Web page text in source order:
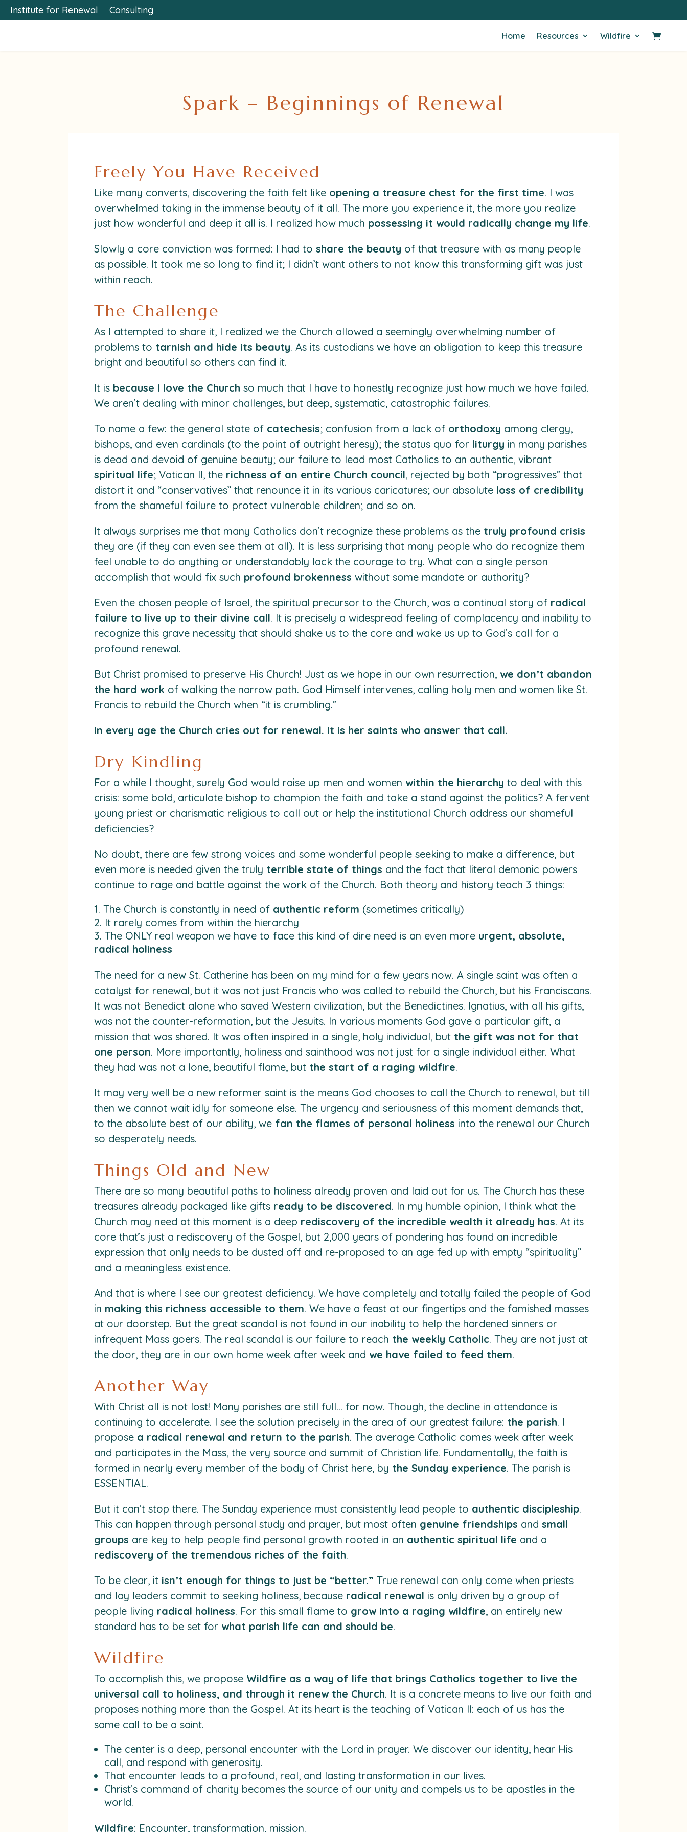
Institute for Renewal Consulting
Home Resources Wildfire
Spark – Beginnings of Renewal
Freely You Have Received
Like many converts, discovering the faith felt like opening a treasure chest for the first time. I was
overwhelmed taking in the immense beauty of it all. The more you experience it, the more you realize
just how wonderful and deep it all is. I realized how much possessing it would radically change my life.
Slowly a core conviction was formed: I had toshare the beauty of that treasure with as many people
as possible. It took me so long to find it; I didn’t want others to not know this transforming gift was just
within reach.
The Challenge
As I attempted to share it, I realized we the Church allowed a seemingly overwhelming number of
problems to tarnish and hide its beauty. As its custodians we have an obligation to keep this treasure
bright and beautiful so others can find it.
It is because I love the Church so much that I have to honestly recognize just how much we have failed.
We aren’t dealing with minor challenges, but deep, systematic, catastrophic failures.
To name a few: the general state of catechesis; confusion from a lack of orthodoxy among clergy,
bishops, and even cardinals (to the point of outright heresy); the status quo for liturgy in many parishes
is dead and devoid of genuine beauty; our failure to lead most Catholics to an authentic, vibrant
spiritual life; Vatican II, the richness of an entire Church council, rejected by both “progressives” that
distort it and “conservatives” that renounce it in its various caricatures; our absolute loss of credibility
from the shameful failure to protect vulnerable children; and so on.
It always surprises me that many Catholics don’t recognize these problems as the truly profound crisis
they are (if they can even see them at all). It is less surprising that many people who do recognize them
feel unable to do anything or understandably lack the courage to try. What can a single person
accomplish that would fix such profound brokenness without some mandate or authority?
Even the chosen people of Israel, the spiritual precursor to the Church, was a continual story of radical
failure to live up to their divine call. It is precisely a widespread feeling of complacency and inability to
recognize this grave necessity that should shake us to the core and wake us up to God’s call for a
profound renewal.
But Christ promised to preserve His Church! Just as we hope in our own resurrection, we don’t abandon
the hard work of walking the narrow path. God Himself intervenes, calling holy men and women like St.
Francis to rebuild the Church when “it is crumbling.”
In every age the Church cries out for renewal. It is her saints who answer that call.
Dry Kindling
For a while I thought, surely God would raise up men and women within the hierarchy to deal with this
crisis: some bold, articulate bishop to champion the faith and take a stand against the politics? A fervent
young priest or charismatic religious to call out or help the institutional Church address our shameful
deficiencies?
No doubt, there are few strong voices and some wonderful people seeking to make a difference, but
even more is needed given the truly terrible state of things and the fact that literal demonic powers
continue to rage and battle against the work of the Church. Both theory and history teach 3 things:
The Church is constantly in need of authentic reform (sometimes critically)
It rarely comes from within the hierarchy
The ONLY real weapon we have to face this kind of dire need is an even more urgent, absolute,
radical holiness
The need for a new St. Catherine has been on my mind for a few years now. A single saint was often a
catalyst for renewal, but it was not just Francis who was called to rebuild the Church, but his Franciscans.
It was not Benedict alone who saved Western civilization, but the Benedictines. Ignatius, with all his gifts,
was not the counter-reformation, but the Jesuits. In various moments God gave a particular gift, a
mission that was shared. It was often inspired in a single, holy individual, but the gift was not for that
one person. More importantly, holiness and sainthood was not just for a single individual either. What
they had was not a lone, beautiful flame, but the start of a raging wildfire.
It may very well be a new reformer saint is the means God chooses to call the Church to renewal, but till
then we cannot wait idly for someone else. The urgency and seriousness of this moment demands that,
to the absolute best of our ability, we fan the flames of personal holiness into the renewal our Church
so desperately needs.
Things Old and New
There are so many beautiful paths to holiness already proven and laid out for us. The Church has these
treasures already packaged like gifts ready to be discovered. In my humble opinion, I think what the
Church may need at this moment is a deep rediscovery of the incredible wealth it already has. At its
core that’s just a rediscovery of the Gospel, but 2,000 years of pondering has found an incredible
expression that only needs to be dusted off and re-proposed to an age fed up with empty “spirituality”
and a meaningless existence.
And that is where I see our greatest deficiency. We have completely and totally failed the people of God
in making this richness accessible to them. We have a feast at our fingertips and the famished masses
at our doorstep. But the great scandal is not found in our inability to help the hardened sinners or
infrequent Mass goers. The real scandal is our failure to reach the weekly Catholic. They are not just at
the door, they are in our own home week after week and we have failed to feed them.
Another Way
With Christ all is not lost! Many parishes are still full… for now. Though, the decline in attendance is
continuing to accelerate. I see the solution precisely in the area of our greatest failure: the parish. I
propose a radical renewal and return to the parish. The average Catholic comes week after week
and participates in the Mass, the very source and summit of Christian life. Fundamentally, the faith is
formed in nearly every member of the body of Christ here, by the Sunday experience. The parish is
ESSENTIAL.
But it can’t stop there. The Sunday experience must consistently lead people to authentic discipleship.
This can happen through personal study and prayer, but most often genuine friendships andsmall
groups are key to help people find personal growth rooted in an authentic spiritual life and a
rediscovery of the tremendous riches of the faith.
To be clear, it isn’t enough for things to just be “better.” True renewal can only come when priests
and lay leaders commit to seeking holiness, because radical renewal is only driven by a group of
people living radical holiness. For this small flame to grow into a raging wildfire, an entirely new
standard has to be set for what parish life can and should be.
Wildfire
To accomplish this, we propose Wildfire as a way of life that brings Catholics together to live the
universal call to holiness, and through it renew the Church. It is a concrete means to live our faith and
proposes nothing more than the Gospel. At its heart is the teaching of Vatican II: each of us has the
same call to be a saint.
The center is a deep, personal encounter with the Lord in prayer. We discover our identity, hear His
call, and respond with generosity.
That encounter leads to a profound, real, and lasting transformation in our lives.
Christ’s command of charity becomes the source of our unity and compels us to be apostles in the
world.
Wildfire: Encounter, transformation, mission.